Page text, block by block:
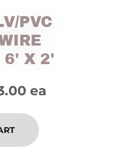
PVC
6' X 2'
ea